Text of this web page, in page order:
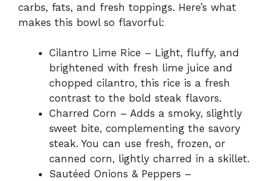
carbs, fats, and fresh toppings. Here’s what
makes this bowl so flavorful:
Cilantro Lime Rice – Light, fluffy, and
brightened with fresh lime juice and
chopped cilantro, this rice is a fresh
contrast to the bold steak flavors.
Charred Corn – Adds a smoky, slightly
sweet bite, complementing the savory
steak. You can use fresh, frozen, or
canned corn, lightly charred in a skillet.
Sautéed Onions & Peppers –